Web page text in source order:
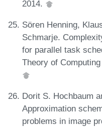
2014.
Sören Henning,
Schmarje.
for parallel task
Theory of
Dorit S. Hochbaum
Approximation
problems in image